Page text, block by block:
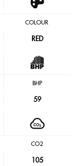
COLOUR
RED
BHP
59
CO2
105